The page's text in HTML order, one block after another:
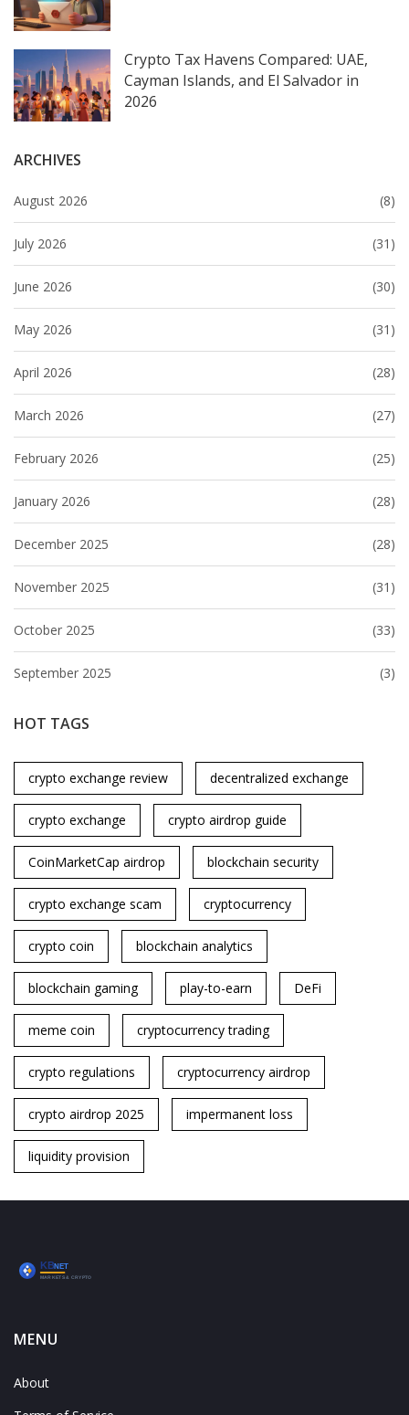
Crypto Tax Havens Compared: UAE,
Cayman Islands, and El Salvador in
2026
ARCHIVES
August 2026 (8)
July 2026 (31)
June 2026 (30)
May 2026 (31)
April 2026 (28)
March 2026 (27)
February 2026 (25)
January 2026 (28)
December 2025 (28)
November 2025 (31)
October 2025 (33)
September 2025 (3)
HOT TAGS
crypto exchange review decentralized exchange
crypto exchange crypto airdrop guide
CoinMarketCap airdrop blockchain security
crypto exchange scam cryptocurrency
crypto coin blockchain analytics
blockchain gaming play-to-earn DeFi
meme coin cryptocurrency trading
crypto regulations cryptocurrency airdrop
crypto airdrop 2025 impermanent loss
liquidity provision
MENU
About